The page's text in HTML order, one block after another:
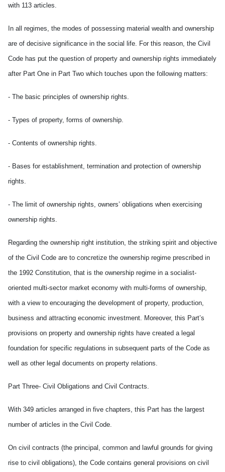
with 113 articles.
In all regimes, the modes of possessing material wealth and ownership
are of decisive significance in the social life. For this reason, the Civil
Code has put the question of property and ownership rights immediately
after Part One in Part Two which touches upon the following matters:
- The basic principles of ownership rights.
- Types of property, forms of ownership.
- Contents of ownership rights.
- Bases for establishment, termination and protection of ownership
rights.
- The limit of ownership rights, owners’ obligations when exercising
ownership rights.
Regarding the ownership right institution, the striking spirit and objective
of the Civil Code are to concretize the ownership regime prescribed in
the 1992 Constitution, that is the ownership regime in a socialist-
oriented multi-sector market economy with multi-forms of ownership,
with a view to encouraging the development of property, production,
business and attracting economic investment. Moreover, this Part’s
provisions on property and ownership rights have created a legal
foundation for specific regulations in subsequent parts of the Code as
well as other legal documents on property relations.
Part Three- Civil Obligations and Civil Contracts.
With 349 articles arranged in five chapters, this Part has the largest
number of articles in the Civil Code.
On civil contracts (the principal, common and lawful grounds for giving
rise to civil obligations), the Code contains general provisions on civil